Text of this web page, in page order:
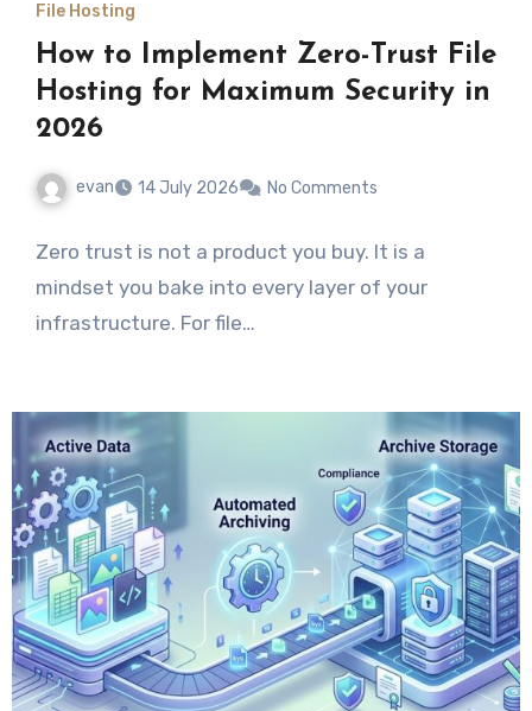
File Hosting
How to Implement Zero-Trust File
Hosting for Maximum Security in
2026
evan 14 July 2026 No Comments
Zero trust is not a product you buy. It is a
mindset you bake into every layer of your
infrastructure. For file…